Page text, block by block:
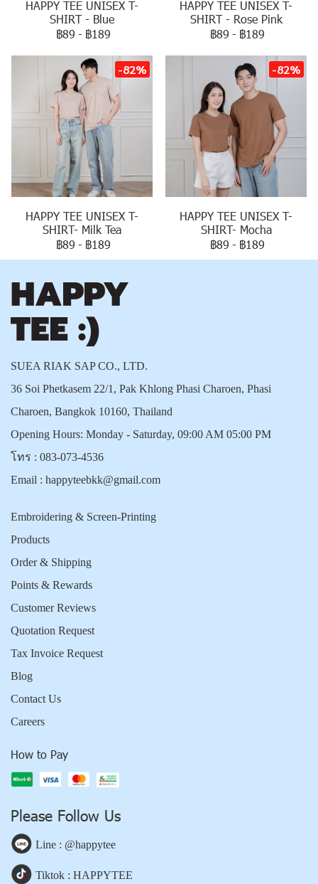
HAPPY TEE UNISEX T-
SHIRT - Blue
฿89 - ฿189
HAPPY TEE UNISEX T-
SHIRT - Rose Pink
฿89 - ฿189
-82%
HAPPY TEE UNISEX T-
SHIRT- Milk Tea
฿89 - ฿189
-82%
HAPPY TEE UNISEX T-
SHIRT- Mocha
฿89 - ฿189
SUEA RIAK SAP CO., LTD.
36 Soi Phetkasem 22/1, Pak Khlong Phasi Charoen, Phasi
Charoen, Bangkok 10160, Thailand
Opening Hours: Monday - Saturday, 09:00 AM 05:00 PM
โทร : 083-073-4536
Email : happyteebkk@gmail.com
Embroidering & Screen-Printing
Products
Order & Shipping
Points & Rewards
Customer Reviews
Quotation Request
Tax Invoice Request
Blog
Contact Us
Careers
How to Pay
Please Follow Us
Line : @happytee
Tiktok : HAPPYTEE